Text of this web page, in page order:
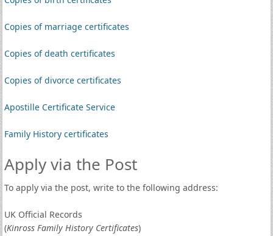
Copies of marriage certificates
Copies of death certificates
Copies of divorce certificates
Apostille Certificate Service
Family History certificates
Apply via the Post
To apply via the post, write to the following address:
UK Official Records
(Kinross Family History Certificates)